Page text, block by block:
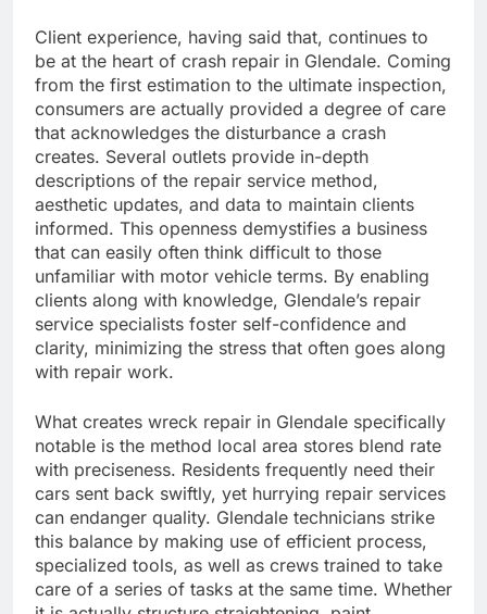
Client experience, having said that, continues to
be at the heart of crash repair in Glendale. Coming
from the first estimation to the ultimate inspection,
consumers are actually provided a degree of care
that acknowledges the disturbance a crash
creates. Several outlets provide in-depth
descriptions of the repair service method,
aesthetic updates, and data to maintain clients
informed. This openness demystifies a business
that can easily often think difficult to those
unfamiliar with motor vehicle terms. By enabling
clients along with knowledge, Glendale’s repair
service specialists foster self-confidence and
clarity, minimizing the stress that often goes along
with repair work.
What creates wreck repair in Glendale specifically
notable is the method local area stores blend rate
with preciseness. Residents frequently need their
cars sent back swiftly, yet hurrying repair services
can endanger quality. Glendale technicians strike
this balance by making use of efficient process,
specialized tools, as well as crews trained to take
care of a series of tasks at the same time. Whether